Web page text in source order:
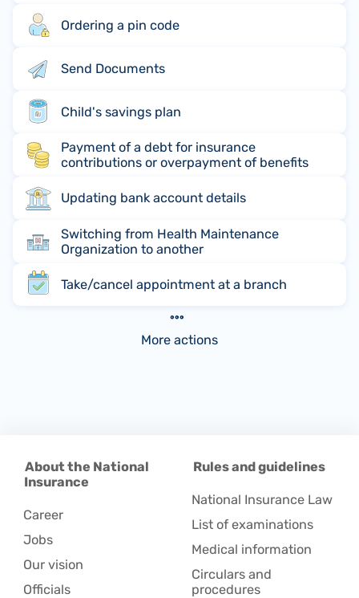
Ordering a pin code
Send Documents
Child's savings plan
Payment of a debt for insurance
contributions or overpayment of benefits
Updating bank account details
Switching from Health Maintenance
Organization to another
Take/cancel appointment at a branch
More actions
About the National
Insurance
Career
Jobs
Our vision
Officials
Rules and guidelines
National Insurance Law
List of examinations
Medical information
Circulars and
procedures